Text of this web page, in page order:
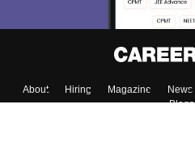
About Hiring Magazine News
Blogs